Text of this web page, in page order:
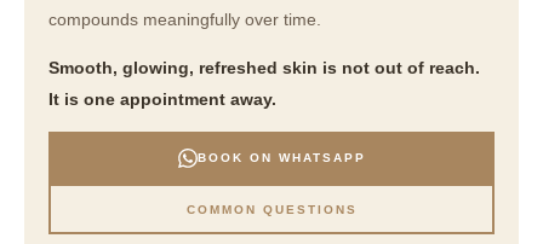
compounds meaningfully over time.
Smooth, glowing, refreshed skin is not out of reach.
It is one appointment away.
BOOK ON WHATSAPP
COMMON QUESTIONS